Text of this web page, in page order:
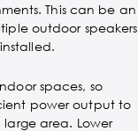
This can be an
outdoor speakers
spaces, so
power output to
area. Lower